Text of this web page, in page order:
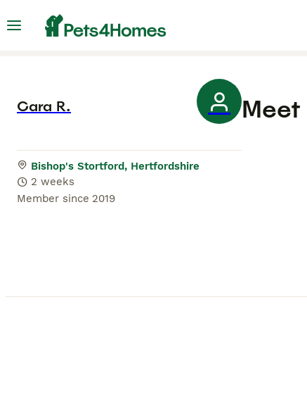
Cara R.
Bishop's Stortford, Hertfordshire
2 weeks
Member since 2019
Meet